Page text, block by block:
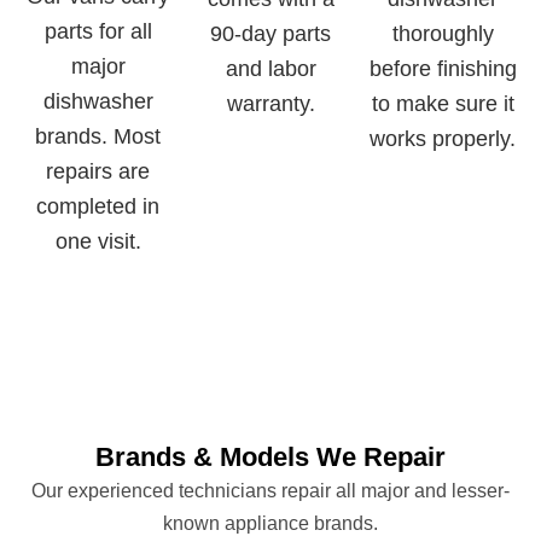
parts for all
major
dishwasher
brands. Most
repairs are
completed in
one visit.
90-day parts
and labor
warranty.
thoroughly
before finishing
to make sure it
works properly.
Brands & Models We Repair
Our experienced technicians repair all major and lesser-
known appliance brands.